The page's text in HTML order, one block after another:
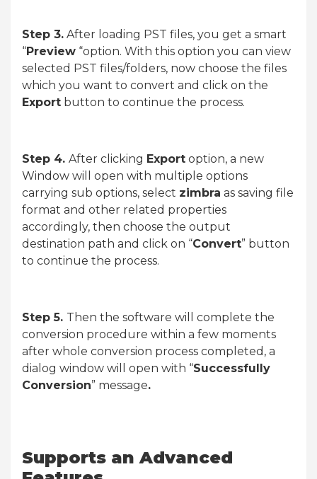
Step 3. After loading PST files, you get a smart
“Preview “option. With this option you can view
selected PST files/folders, now choose the files
which you want to convert and click on the
Export button to continue the process.
Step 4. After clicking Export option, a new
Window will open with multiple options
carrying sub options, select zimbra as saving file
format and other related properties
accordingly, then choose the output
destination path and click on “Convert” button
to continue the process.
Step 5. Then the software will complete the
conversion procedure within a few moments
after whole conversion process completed, a
dialog window will open with “Successfully
Conversion” message.
Supports an Advanced